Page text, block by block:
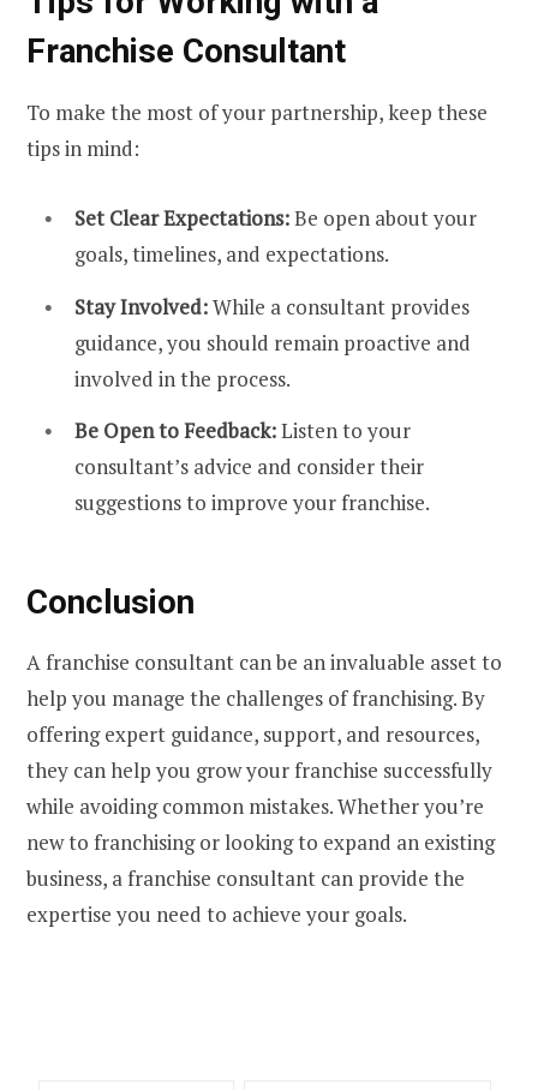
Franchise Consultant
To make the most of your partnership, keep these
tips in mind:
Set Clear Expectations:Be open about your
goals, timelines, and expectations.
Stay Involved:While a consultant provides
guidance, you should remain proactive and
involved in the process.
Be Open to Feedback:Listen to your
consultant’s advice and consider their
suggestions to improve your franchise.
Conclusion
A franchise consultant can be an invaluable asset to
help you manage the challenges of franchising. By
offering expert guidance, support, and resources,
they can help you grow your franchise successfully
while avoiding common mistakes. Whether you’re
new to franchising or looking to expand an existing
business, a franchise consultant can provide the
expertise you need to achieve your goals.